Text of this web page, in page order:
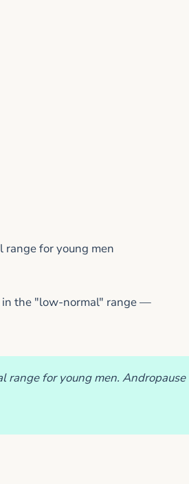
for young men
in the "low-normal" range —
range for young men. Andropause